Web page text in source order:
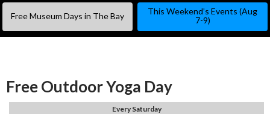
Free Museum Days in The Bay
This Weekend’s Events (Aug
7-9)
Free Outdoor Yoga Day
Every Saturday